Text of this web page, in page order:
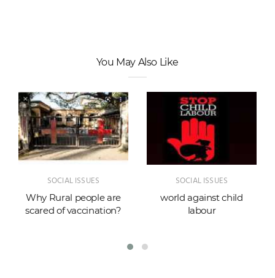
You May Also Like
SOCIAL ISSUES
Why Rural people are
scared of vaccination?
SOCIAL ISSUES
world against child
labour